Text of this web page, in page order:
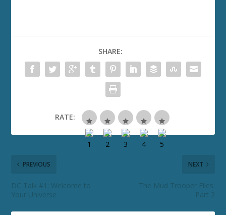
SHARE:
RATE:
PREVIOUS
DC Talk #1: Welcome to
Your Universe
NEXT
The Mud Trooper Files:
Part 2